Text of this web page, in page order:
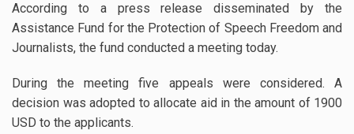
According to a press release disseminated by the
Assistance Fund for the Protection of Speech Freedom and
Journalists, the fund conducted a meeting today.
During the meeting five appeals were considered. A
decision was adopted to allocate aid in the amount of 1900
USD to the applicants.